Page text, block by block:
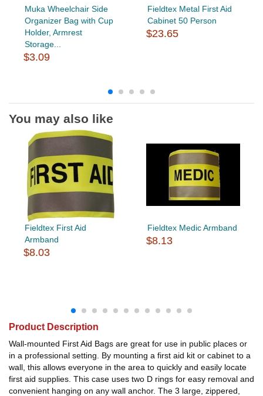
Muka Wheelchair Side
Organizer Bag with Cup
Holder, Armrest
Storage...
$3.09
Fieldtex Metal First Aid
Cabinet 50 Person
$23.65
You may also like
Fieldtex First Aid
Armband
$8.03
Fieldtex Medic Armband
$8.13
Product Description
Wall-mounted First Aid Bags are great for use in public places or
in a professional setting. By mounting a first aid kit or cabinet to a
wall, this allows everyone in the area to quickly and easily locate
first aid supplies. This case uses two D rings for easy removal and
convenient hanging on any wall anchor. The 3 large, zippered,